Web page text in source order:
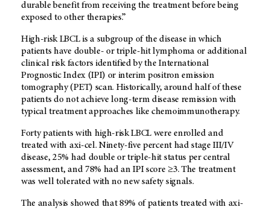
durable benefit from receiving the treatment before being
exposed to other therapies.”
High-risk LBCL is a subgroup of the disease in which
patients have double- or triple-hit lymphoma or additional
clinical risk factors identified by the International
Prognostic Index (IPI) or interim positron emission
tomography (PET) scan. Historically, around half of these
patients do not achieve long-term disease remission with
typical treatment approaches like chemoimmunotherapy.
Forty patients with high-risk LBCL were enrolled and
treated with axi-cel. Ninety-five percent had stage III/IV
disease, 25% had double or triple-hit status per central
assessment, and 78% had an IPI score ≥3. The treatment
was well tolerated with no new safety signals.
The analysis showed that 89% of patients treated with axi-